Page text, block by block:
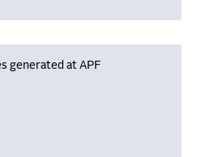
generated at APF